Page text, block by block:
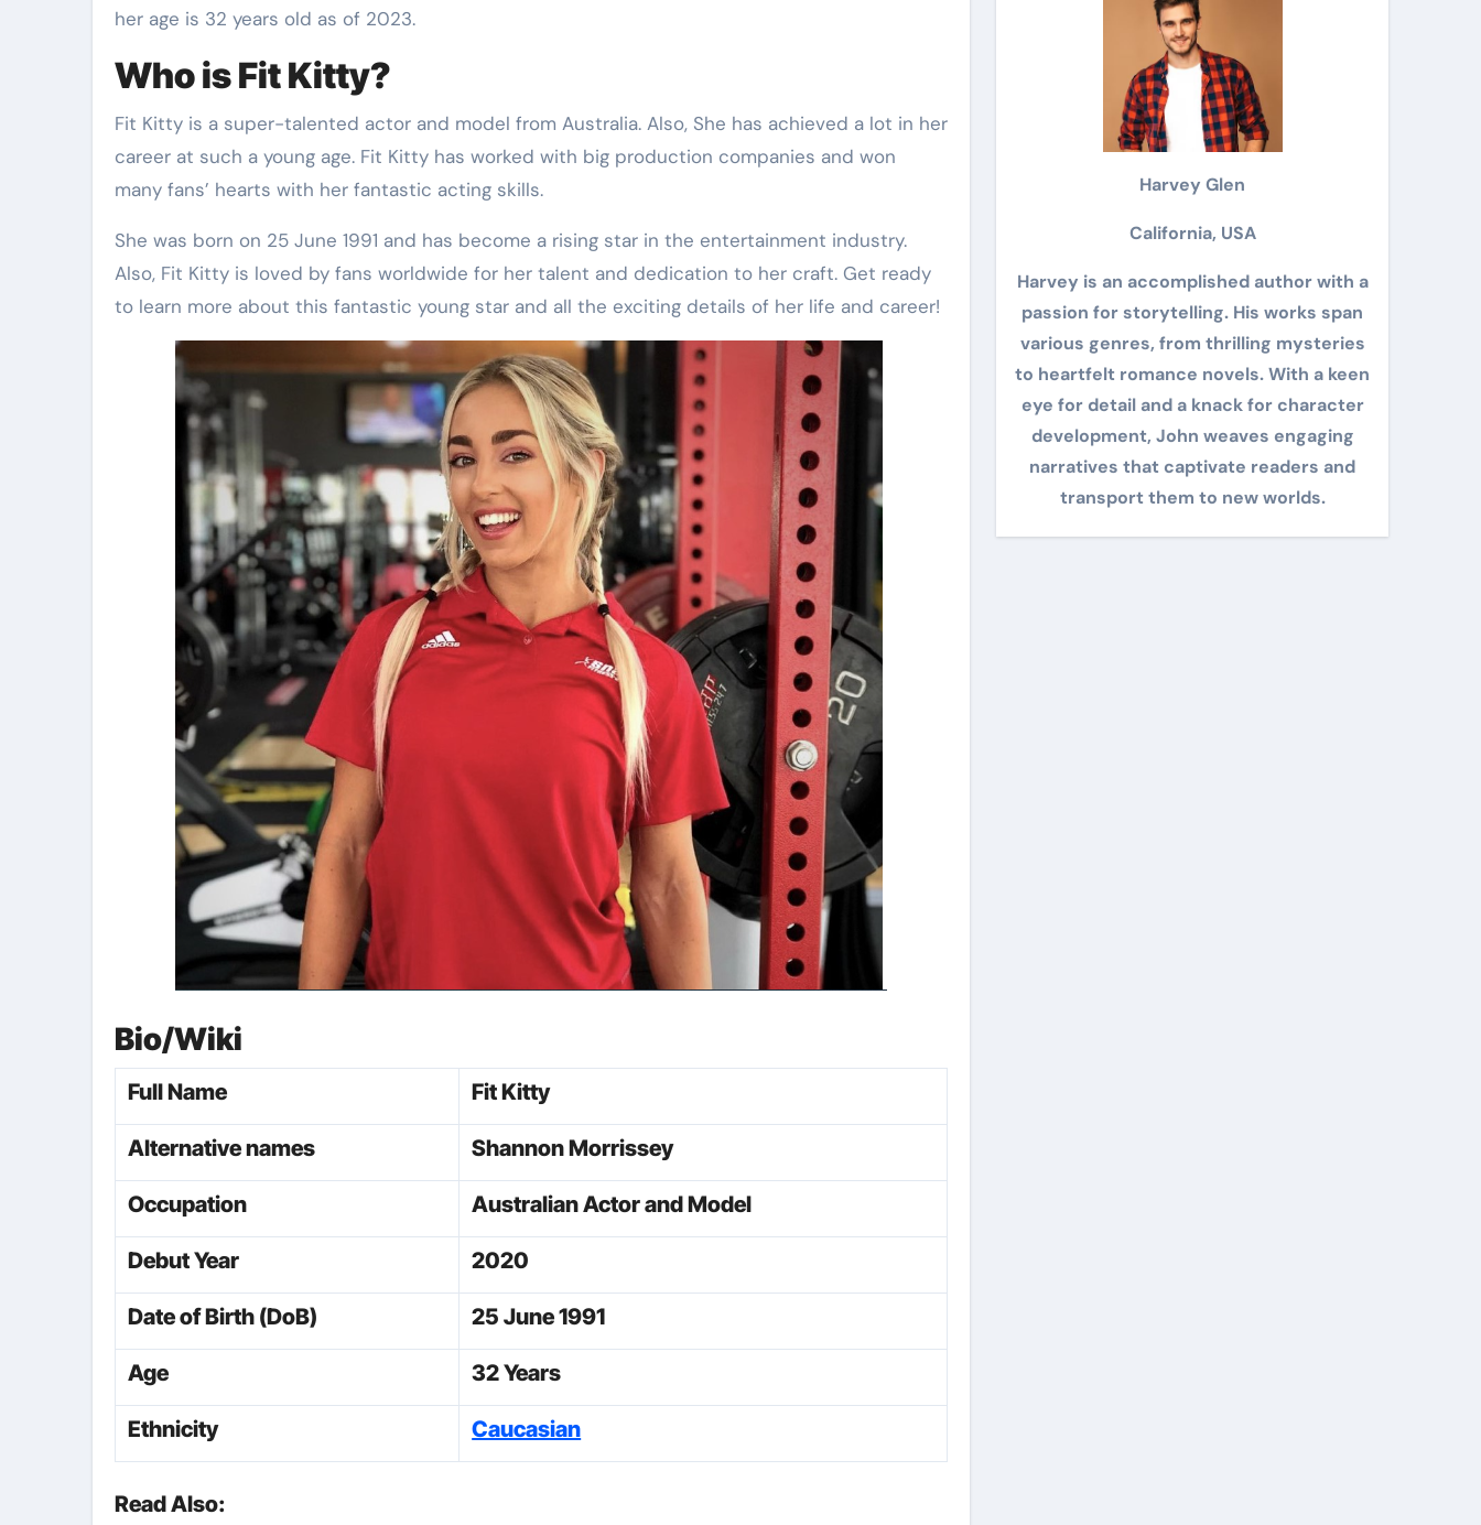
her age is 32 years old as of 2023.
Who is Fit Kitty?
Fit Kitty is a super-talented actor and model from Australia. Also, She has achieved a lot in her
career at such a young age. Fit Kitty has worked with big production companies and won
many fans’ hearts with her fantastic acting skills.
She was born on 25 June 1991 and has become a rising star in the entertainment industry.
Also, Fit Kitty is loved by fans worldwide for her talent and dedication to her craft. Get ready
to learn more about this fantastic young star and all the exciting details of her life and career!
Bio/Wiki
Full Name Fit Kitty
Alternative names Shannon Morrissey
Occupation Australian Actor and Model
Debut Year 2020
Date of Birth (DoB) 25 June 1991
Age 32 Years
Ethnicity Caucasian
Read Also:
Harvey Glen
California, USA
Harvey is an accomplished author with a
passion for storytelling. His works span
various genres, from thrilling mysteries
to heartfelt romance novels. With a keen
eye for detail and a knack for character
development, John weaves engaging
narratives that captivate readers and
transport them to new worlds.